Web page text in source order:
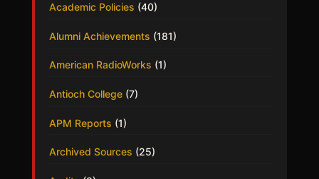
Academic Policies (40)
Alumni Achievements (181)
American RadioWorks (1)
Antioch College(7)
APM Reports (1)
Archived Sources (25)